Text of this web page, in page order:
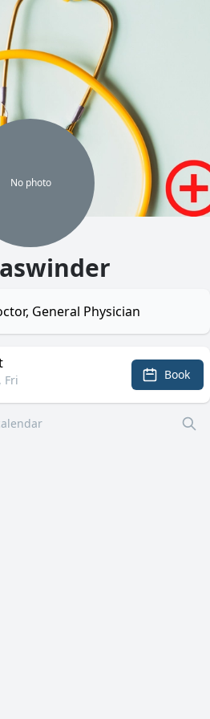
No photo
General Physician
Fri Book